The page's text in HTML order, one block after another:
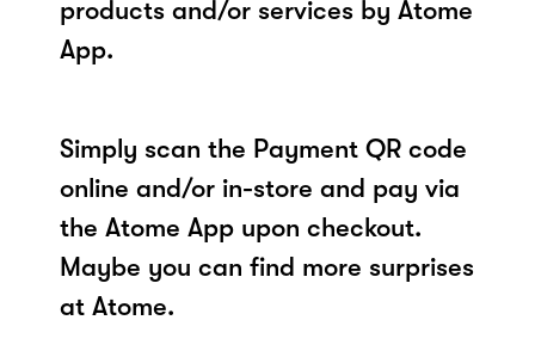
products and/or services by Atome
App.
Simply scan the Payment QR code
online and/or in-store and pay via
the Atome App upon checkout.
Maybe you can find more surprises
at Atome.